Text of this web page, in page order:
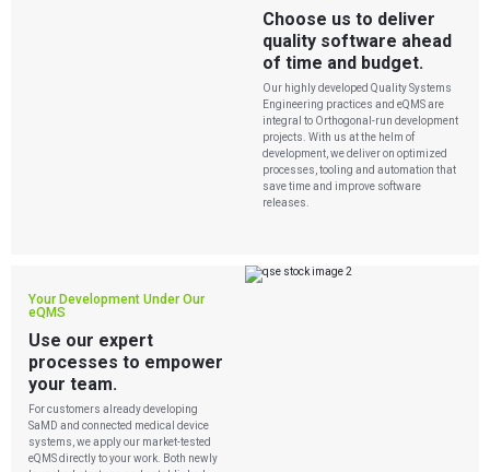
Medical Device Software Remediation
eQMS for SaMD
UX & HUMAN FACTORS
User Experience Design
Human Factors
Product Analytics
Rapid Concept Sprint
Mobile Medical Applications
Bluetooth Low Energy
Cloud for Medical Devices
AI & Machine Learning
Who We Work With
WHO WE WORK WITH
Venture-Backed Startups
Medical Device Companies
Pharmaceutical Companies
Consumer Enterprises
About Us
ABOUT US
Leadership Team
Our Work
Choose us to deliver
quality software ahead
of time and budget.
Our highly developed Quality Systems
Engineering practices and eQMS are
integral to Orthogonal-run development
projects. With us at the helm of
development, we deliver on optimized
processes, tooling and automation that
save time and improve software
releases.
Your Development Under Our
eQMS
Use our expert
processes to empower
your team.
For customers already developing
SaMD and connected medical device
systems, we apply our market-tested
eQMS directly to your work. Both newly